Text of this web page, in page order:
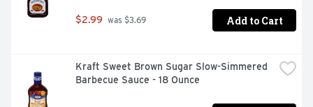
$2.99 was $3.69 Add to Cart
Kraft Sweet Brown Sugar Slow-Simmered
Barbecue Sauce - 18 Ounce